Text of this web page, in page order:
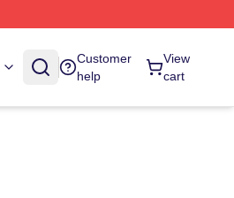
Customer
help
View
cart